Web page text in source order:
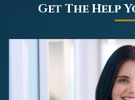
Get The Help